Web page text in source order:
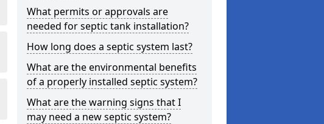
What permits or approvals are
needed for septic tank installation?
How long does a septic system last?
What are the environmental benefits
of a properly installed septic system?
What are the warning signs that I
may need a new septic system?